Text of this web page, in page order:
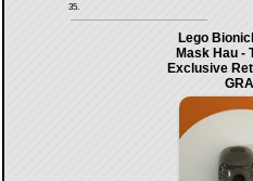
35.
Lego
Mask Hau -
Exclusive